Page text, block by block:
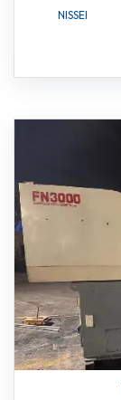
NISSEI